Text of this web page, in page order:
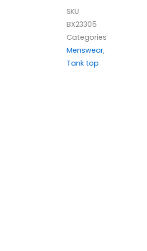
SKU
BX23305
Categories
Menswear,
Tank top